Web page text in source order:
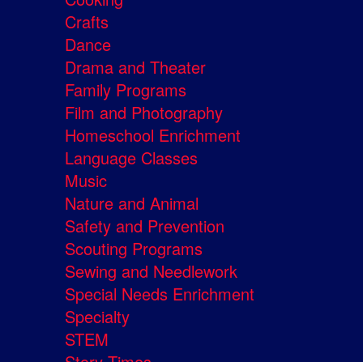
Crafts
Dance
Drama and Theater
Family Programs
Film and Photography
Homeschool Enrichment
Language Classes
Music
Nature and Animal
Safety and Prevention
Scouting Programs
Sewing and Needlework
Special Needs Enrichment
Specialty
STEM